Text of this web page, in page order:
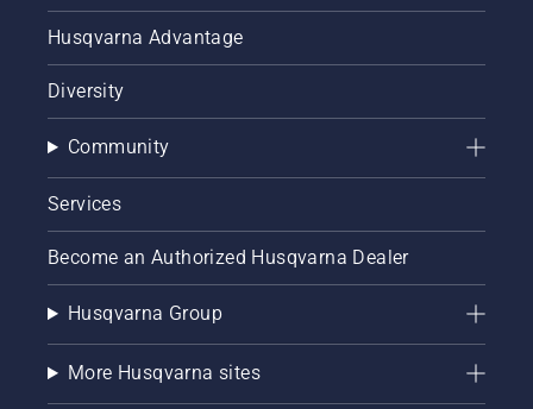
Husqvarna Advantage
Diversity
Community
Services
Become an Authorized Husqvarna Dealer
Husqvarna Group
More Husqvarna sites